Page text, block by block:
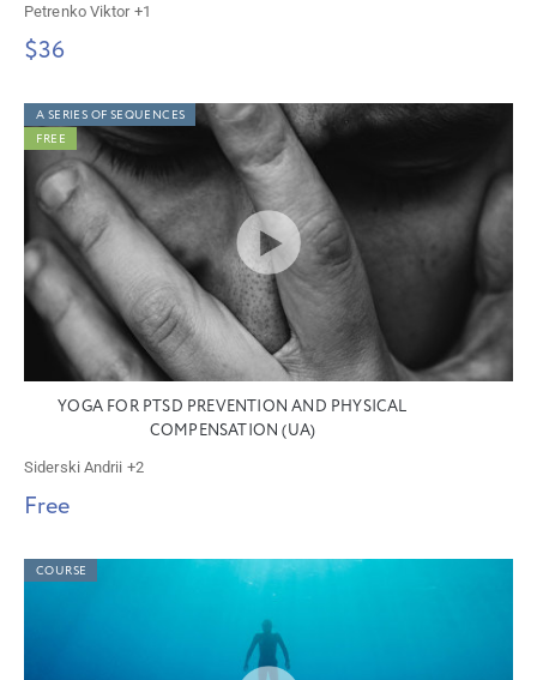
Petrenko Viktor+1
$36
A SERIES OF SEQUENCES
FREE
YOGA FOR PTSD PREVENTION AND PHYSICAL
COMPENSATION (UA)
Siderski Andrii +2
Free
COURSE